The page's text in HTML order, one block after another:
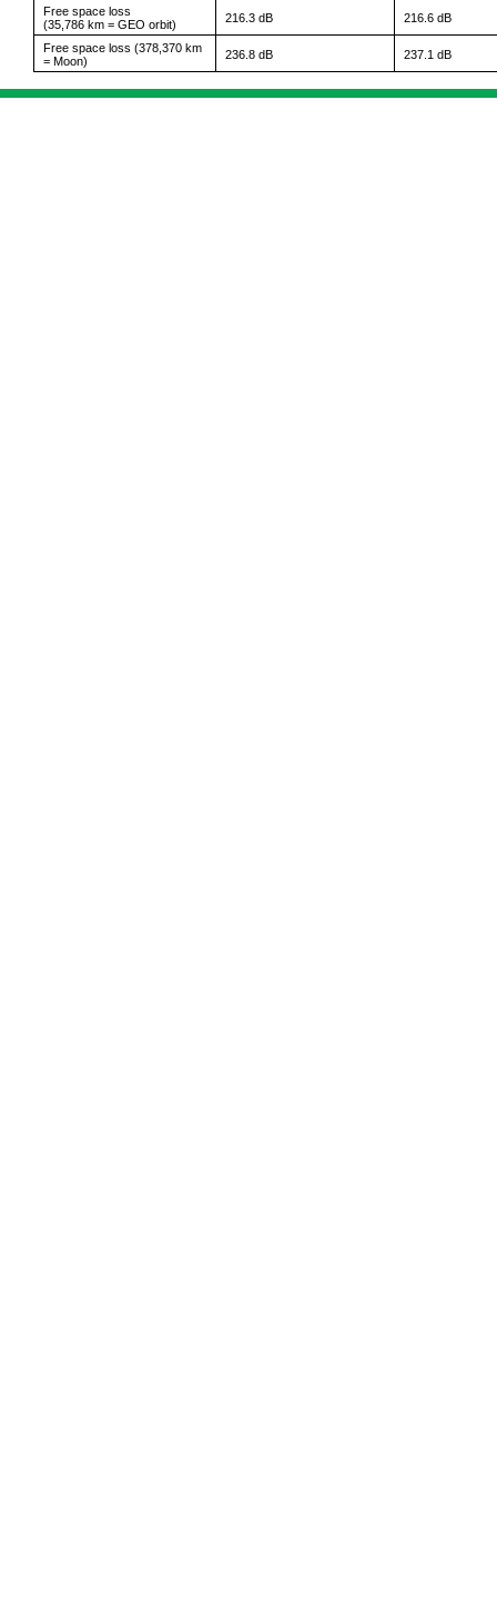
Free space loss
(35,786 km = GEO orbit)
216.3 dB 216.6 dB
Free space loss (378,370 km
= Moon)
236.8 dB 237.1 dB